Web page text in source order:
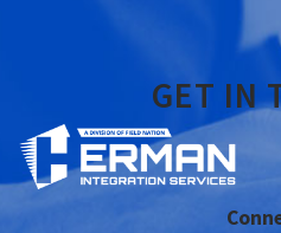
GET IN